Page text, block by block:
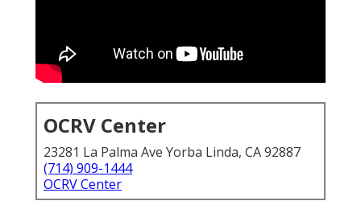
OCRV Center
23281 La Palma Ave Yorba Linda, CA 92887
(714) 909-1444
OCRV Center